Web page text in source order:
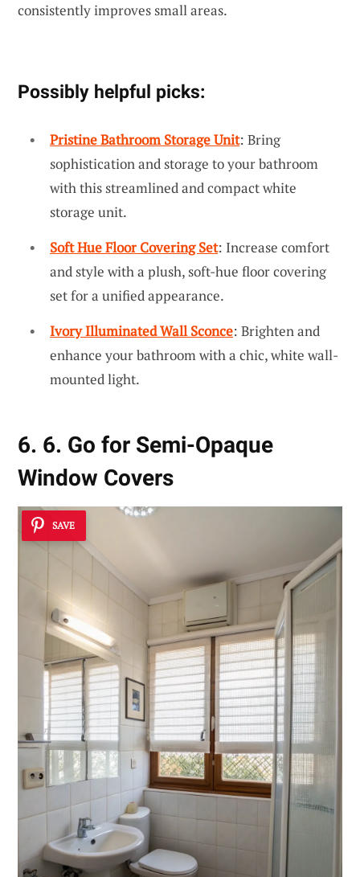
consistently improves small areas.
Possibly helpful picks:
Pristine Bathroom Storage Unit: Bring
sophistication and storage to your bathroom
with this streamlined and compact white
storage unit.
Soft Hue Floor Covering Set: Increase comfort
and style with a plush, soft-hue floor covering
set for a unified appearance.
Ivory Illuminated Wall Sconce: Brighten and
enhance your bathroom with a chic, white wall-
mounted light.
6. 6. Go for Semi-Opaque
Window Covers
SAVE